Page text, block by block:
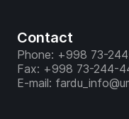
Contact
Phone: +998 73-
Fax: +998 73-244-
E-mail: